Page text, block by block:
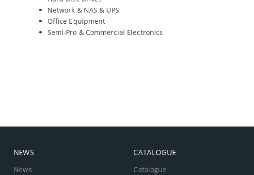
Network & NAS & UPS
Office Equipment
Semi-Pro & Commercial Electronics
NEWS
News
CATALOGUE
Catalogue